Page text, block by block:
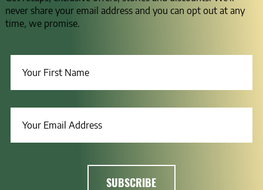
never share your email address and you can opt out at any
time, we promise.